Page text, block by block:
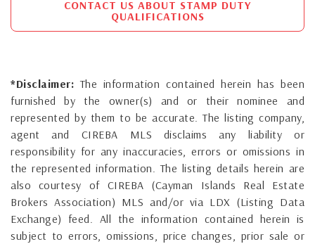
CONTACT US ABOUT STAMP DUTY
QUALIFICATIONS
*Disclaimer: The information contained herein has been
furnished by the owner(s) and or their nominee and
represented by them to be accurate. The listing company,
agent and CIREBA MLS disclaims any liability or
responsibility for any inaccuracies, errors or omissions in
the represented information. The listing details herein are
also courtesy of CIREBA (Cayman Islands Real Estate
Brokers Association) MLS and/or via LDX (Listing Data
Exchange) feed. All the information contained herein is
subject to errors, omissions, price changes, prior sale or